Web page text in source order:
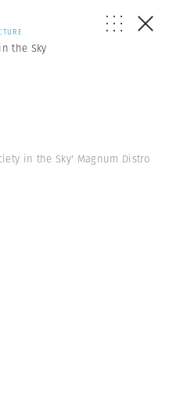
the Sky
in the Sky' Magnum Distro